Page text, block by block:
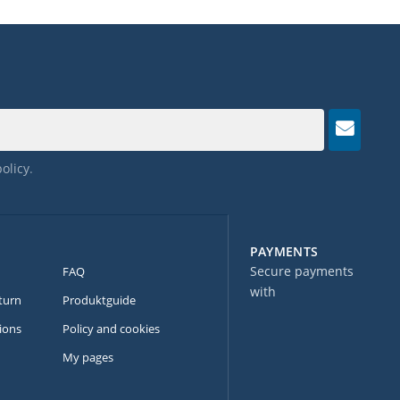
PAYMENTS
Secure payments
with
.
FAQ
Produktguide
Policy and cookies
My pages